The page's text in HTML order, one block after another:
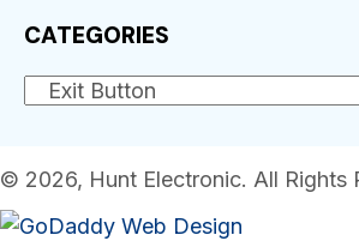
CATEGORIES
© 2026, Hunt Electronic. All Rights